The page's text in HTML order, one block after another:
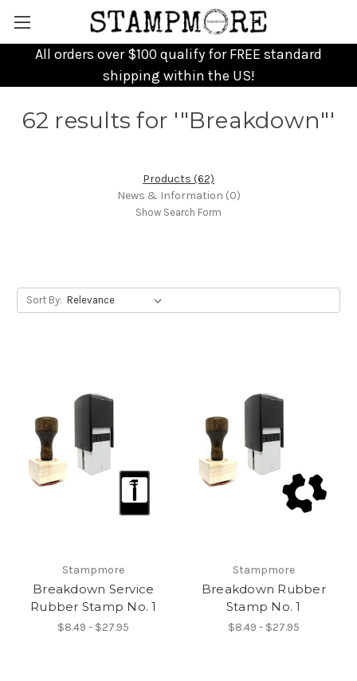
All orders over $100 qualify for FREE standard
shipping within the US!
62 results for '"Breakdown"'
Products (62)
News & Information (0)
Show Search Form
Sort By:
Stampmore
Breakdown Service
Rubber Stamp No. 1
$8.49 - $27.95
Stampmore
Breakdown Rubber
Stamp No. 1
$8.49 - $27.95